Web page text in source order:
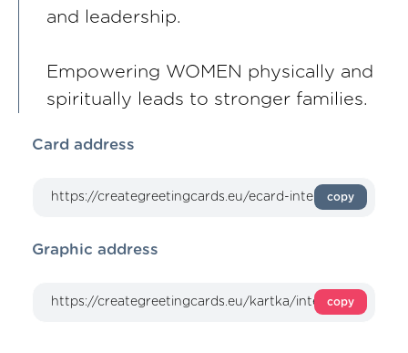
and leadership.
Empowering WOMEN physically and
spiritually leads to stronger families.
Card address
copy
Graphic address
copy